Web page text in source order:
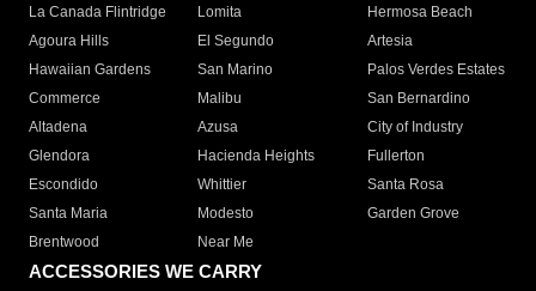
La Canada Flintridge
Lomita
Hermosa Beach
Agoura Hills
El Segundo
Artesia
Hawaiian Gardens
San Marino
Palos Verdes Estates
Commerce
Malibu
San Bernardino
Altadena
Azusa
City of Industry
Glendora
Hacienda Heights
Fullerton
Escondido
Whittier
Santa Rosa
Santa Maria
Modesto
Garden Grove
Brentwood
Near Me
ACCESSORIES WE CARRY